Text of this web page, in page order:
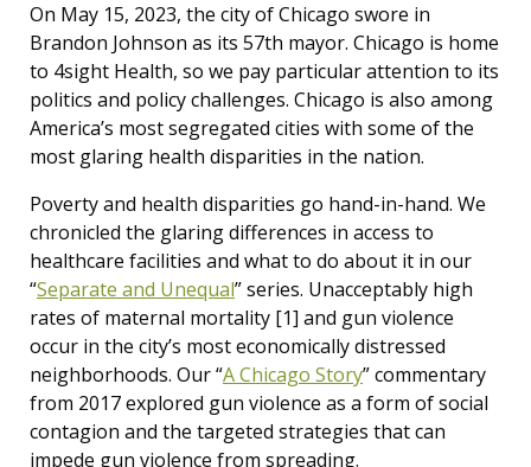
On May 15, 2023, the city of Chicago swore in
Brandon Johnson as its 57th mayor. Chicago is home
to 4sight Health, so we pay particular attention to its
politics and policy challenges. Chicago is also among
America’s most segregated cities with some of the
most glaring health disparities in the nation.
Poverty and health disparities go hand-in-hand. We
chronicled the glaring differences in access to
healthcare facilities and what to do about it in our
“Separate and Unequal” series. Unacceptably high
rates of maternal mortality [1] and gun violence
occur in the city’s most economically distressed
neighborhoods. Our “A Chicago Story” commentary
from 2017 explored gun violence as a form of social
contagion and the targeted strategies that can
impede gun violence from spreading.